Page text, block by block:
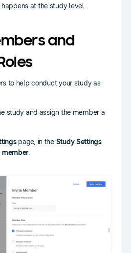
at the study level.
and
to help conduct your study as
study and assign the member a
page, in the Study Settings
member.